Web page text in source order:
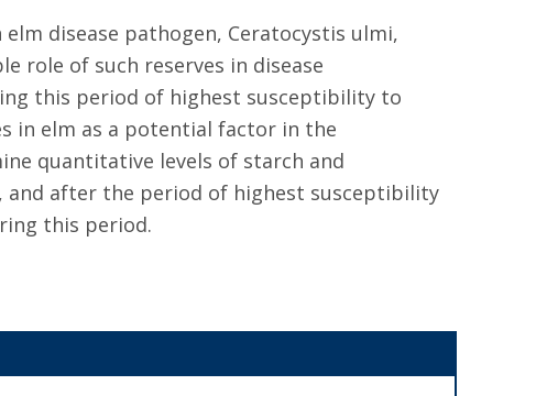
disease pathogen, Ceratocystis ulmi,
role of such reserves in disease
this period of highest susceptibility to
in elm as a potential factor in the
quantitative levels of starch and
and after the period of highest susceptibility
this period.